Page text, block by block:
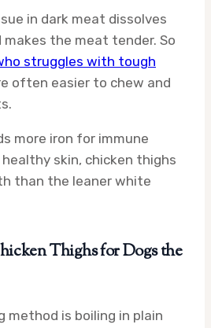
in dark meat dissolves
makes the meat tender. So
struggles with tough
often easier to chew and
more iron for immune
skin, chicken thighs
than the leaner white
Thighs for Dogs the
method is boiling in plain